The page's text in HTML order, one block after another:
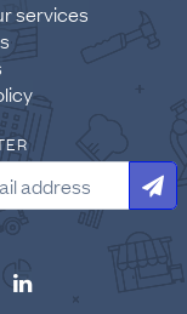
services